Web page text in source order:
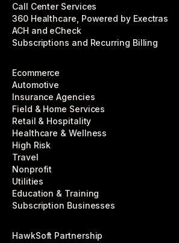
Call Center Services
360 Healthcare, Powered by Exectras
ACH and eCheck
Subscriptions and Recurring Billing
Ecommerce
Automotive
Insurance Agencies
Field & Home Services
Retail & Hospitality
Healthcare & Wellness
High Risk
Travel
Nonprofit
Utilities
Education & Training
Subscription Businesses
HawkSoft Partnership